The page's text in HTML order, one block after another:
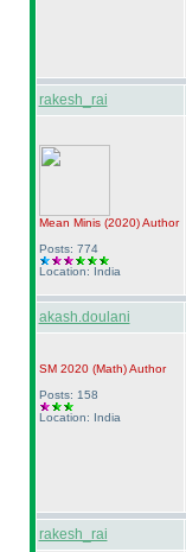
rakesh_rai
Mean Minis (2020)Author
Posts: 774
Location: India
akash.doulani
SM 2020 (Math)Author
Posts: 158
Location: India
rakesh_rai